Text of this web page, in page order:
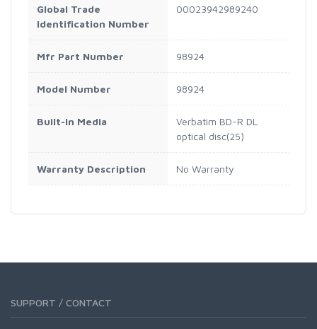
Global Trade
Identification Number
00023942989240
Mfr Part Number 98924
Model Number 98924
Built-In Media
Verbatim BD-R DL
optical disc(25)
Warranty Description No Warranty
SUPPORT / CONTACT